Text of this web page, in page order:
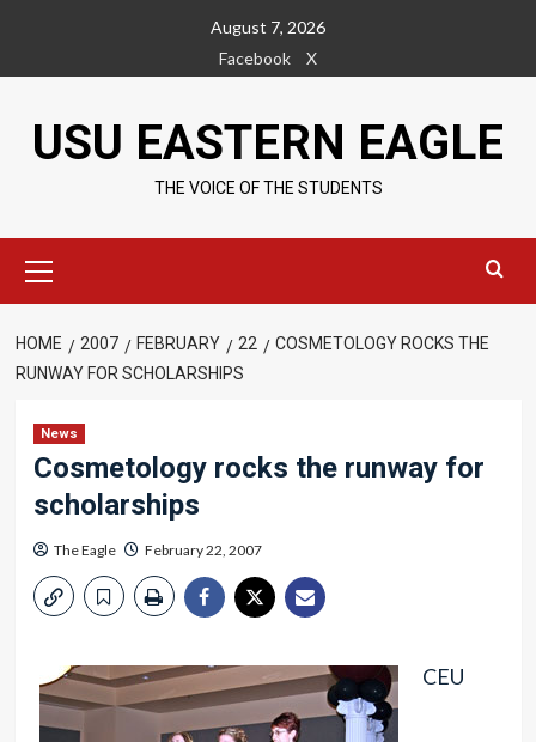
content
August 7, 2026
Facebook
X
USU EASTERN EAGLE
THE VOICE OF THE STUDENTS
Menu
HOME 2007 FEBRUARY 22
COSMETOLOGY ROCKS THE
RUNWAY FOR SCHOLARSHIPS
News
Cosmetology rocks the runway for
scholarships
The Eagle February 22, 2007
CEU